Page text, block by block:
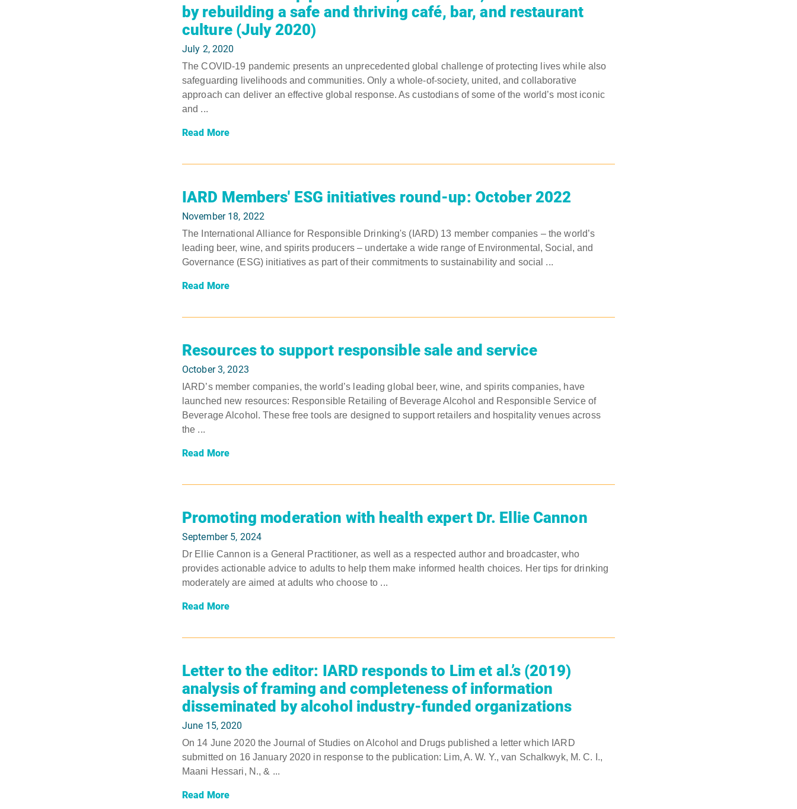
by rebuilding a safe and thriving café, bar, and restaurant
culture (July 2020)
July 2, 2020
The COVID-19 pandemic presents an unprecedented global challenge of protecting lives while also
safeguarding livelihoods and communities. Only a whole-of-society, united, and collaborative
approach can deliver an effective global response. As custodians of some of the world’s most iconic
and ...
Read More
IARD Members' ESG initiatives round-up: October 2022
November 18, 2022
The International Alliance for Responsible Drinking's (IARD) 13 member companies – the world’s
leading beer, wine, and spirits producers – undertake a wide range of Environmental, Social, and
Governance (ESG) initiatives as part of their commitments to sustainability and social ...
Read More
Resources to support responsible sale and service
October 3, 2023
IARD’s member companies, the world’s leading global beer, wine, and spirits companies, have
launched new resources: Responsible Retailing of Beverage Alcohol and Responsible Service of
Beverage Alcohol. These free tools are designed to support retailers and hospitality venues across
the ...
Read More
Promoting moderation with health expert Dr. Ellie Cannon
September 5, 2024
Dr Ellie Cannon is a General Practitioner, as well as a respected author and broadcaster, who
provides actionable advice to adults to help them make informed health choices. Her tips for drinking
moderately are aimed at adults who choose to ...
Read More
Letter to the editor: IARD responds to Lim et al.’s (2019)
analysis of framing and completeness of information
disseminated by alcohol industry-funded organizations
June 15, 2020
On 14 June 2020 the Journal of Studies on Alcohol and Drugs published a letter which IARD
submitted on 16 January 2020 in response to the publication: Lim, A. W. Y., van Schalkwyk, M. C. I.,
Maani Hessari, N., & ...
Read More